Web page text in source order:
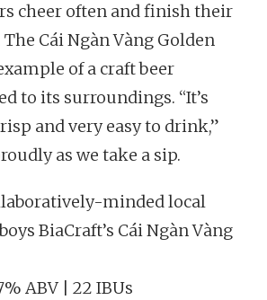
cheer often and finish their
Cái Ngàn Vàng Golden
of a craft beer
to its surroundings. “It’s
and very easy to drink,”
as we take a sip.
minded local
BiaCraft’s Cái Ngàn Vàng
ABV | 22 IBUs